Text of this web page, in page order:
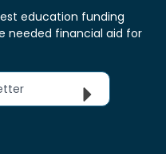
education funding
needed financial aid for